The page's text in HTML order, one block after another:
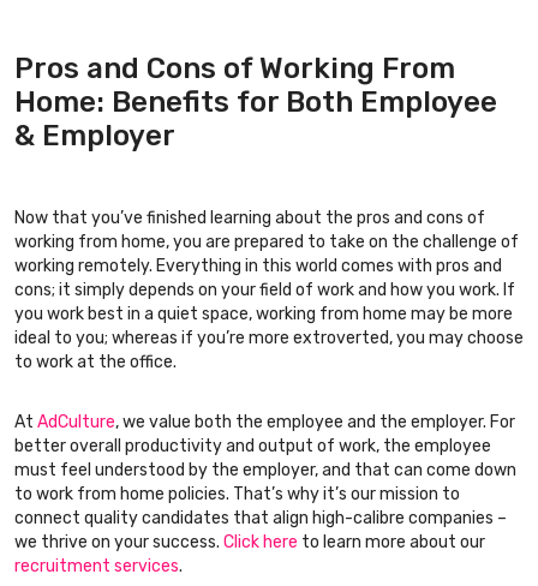
Pros and Cons of Working From
Home: Benefits for Both Employee
& Employer
Now that you’ve finished learning about the pros and cons of
working from home, you are prepared to take on the challenge of
working remotely. Everything in this world comes with pros and
cons; it simply depends on your field of work and how you work. If
you work best in a quiet space, working from home may be more
ideal to you; whereas if you’re more extroverted, you may choose
to work at the office.
At AdCulture, we value both the employee and the employer. For
better overall productivity and output of work, the employee
must feel understood by the employer, and that can come down
to work from home policies. That’s why it’s our mission to
connect quality candidates that align high-calibre companies –
we thrive on your success. Click here to learn more about our
recruitment services.